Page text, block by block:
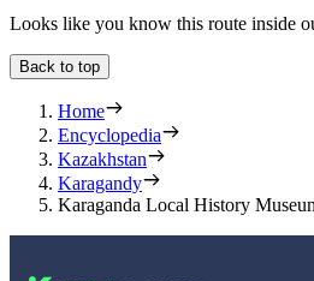
Looks like you know this route inside
Back to top
Home
Encyclopedia
Kazakhstan
Karagandy
Karaganda Local History